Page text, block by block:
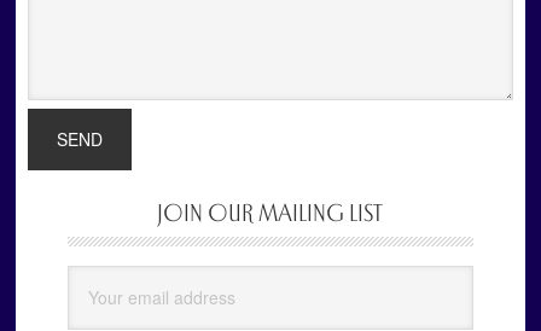
Sidebar
JOIN OUR MAILING LIST